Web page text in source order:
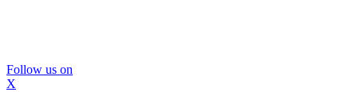
Follow us on
X